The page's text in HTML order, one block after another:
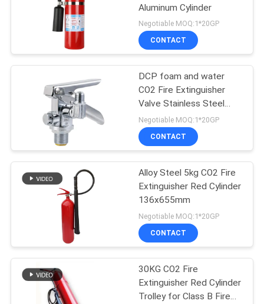
REQUEST
A QUOTE
SITEMAP
PRIVACY
POLICY
Aluminum Cylinder
Negotiable MOQ:1*20GP
CONTACT
DCP foam and water
CO2 Fire Extinguisher
Valve Stainless Steel
Rustproof
Negotiable MOQ:1*20GP
CONTACT
Alloy Steel 5kg CO2 Fire
Extinguisher Red Cylinder
136x655mm
Negotiable MOQ:1*20GP
CONTACT
30KG CO2 Fire
Extinguisher Red Cylinder
Trolley for Class B Fire